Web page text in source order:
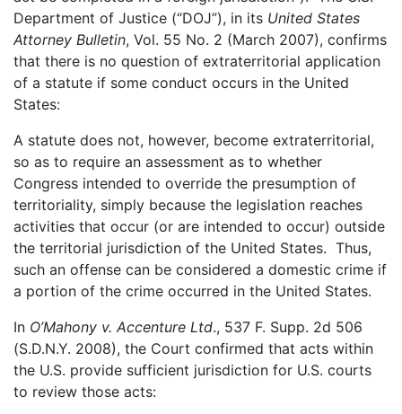
Department of Justice (“DOJ”), in its United States
Attorney Bulletin, Vol. 55 No. 2 (March 2007), confirms
that there is no question of extraterritorial application
of a statute if some conduct occurs in the United
States:
A statute does not, however, become extraterritorial,
so as to require an assessment as to whether
Congress intended to override the presumption of
territoriality, simply because the legislation reaches
activities that occur (or are intended to occur) outside
the territorial jurisdiction of the United States. Thus,
such an offense can be considered a domestic crime if
a portion of the crime occurred in the United States.
In O’Mahony v. Accenture Ltd., 537 F. Supp. 2d 506
(S.D.N.Y. 2008), the Court confirmed that acts within
the U.S. provide sufficient jurisdiction for U.S. courts
to review those acts: